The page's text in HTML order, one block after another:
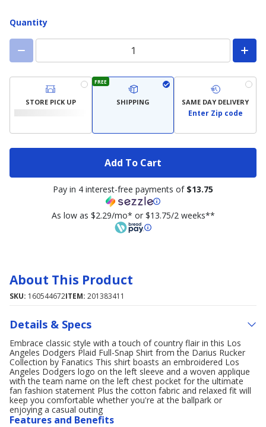
Quantity
STORE PICK UP
FREE
SHIPPING SAME DAY DELIVERY
Enter Zip code
Add To Cart
Pay in 4 interest-free payments of $13.75
As low as $2.29/mo* or $13.75/2 weeks**
About This Product
SKU: 160544672ITEM: 201383411
Details & Specs
Embrace classic style with a touch of country flair in this Los
Angeles Dodgers Plaid Full-Snap Shirt from the Darius Rucker
Collection by Fanatics This shirt boasts an embroidered Los
Angeles Dodgers logo on the left sleeve and a woven applique
with the team name on the left chest pocket for the ultimate
fan fashion statement Plus the cotton fabric and relaxed fit will
keep you comfortable whether you're at the ballpark or
enjoying a casual outing
Features and Benefits